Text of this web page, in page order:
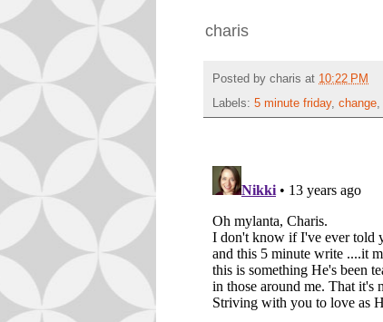
charis
Posted by charis at 10:22 PM
Labels: 5 minute friday, change,